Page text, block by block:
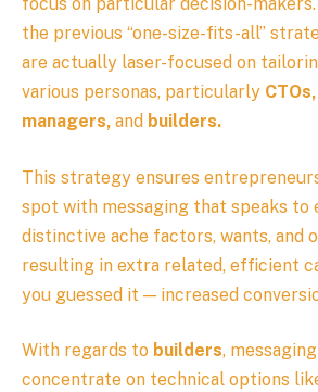
the previous “one-size-fits-all”
are actually laser-focused on
various personas, particularly
managers, and builders.
This strategy ensures
spot with messaging that speaks to
distinctive ache factors, wants, and
resulting in extra related, efficient
you guessed it — increased
With regards to builders,
concentrate on technical options